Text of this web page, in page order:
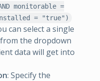
monitorable =
= "true")
can select a single
from the dropdown
data will get into
: Specify the